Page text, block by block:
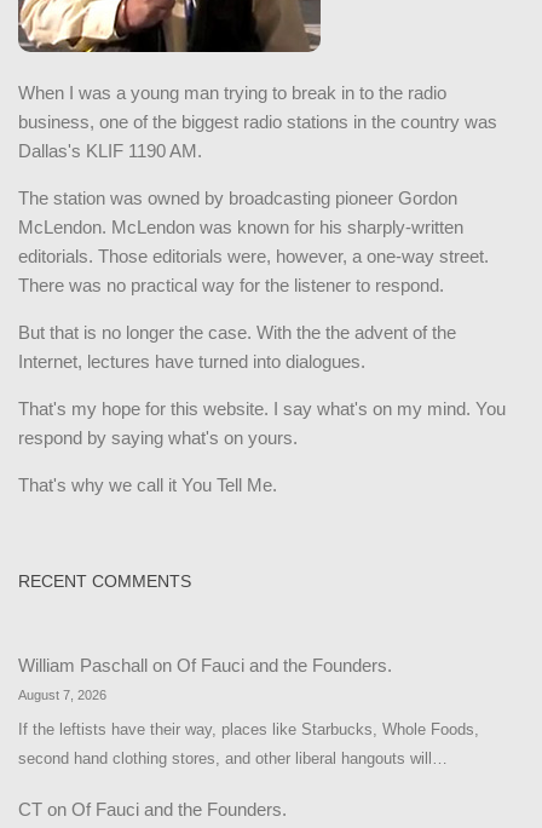
When I was a young man trying to break in to the radio
business, one of the biggest radio stations in the country was
Dallas's KLIF 1190 AM.
The station was owned by broadcasting pioneer Gordon
McLendon. McLendon was known for his sharply-written
editorials. Those editorials were, however, a one-way street.
There was no practical way for the listener to respond.
But that is no longer the case. With the the advent of the
Internet, lectures have turned into dialogues.
That's my hope for this website. I say what's on my mind. You
respond by saying what's on yours.
That's why we call it You Tell Me.
RECENT COMMENTS
William Paschall on Of Fauci and the Founders.
August 7, 2026
If the leftists have their way, places like Starbucks, Whole Foods,
second hand clothing stores, and other liberal hangouts will…
CT on Of Fauci and the Founders.